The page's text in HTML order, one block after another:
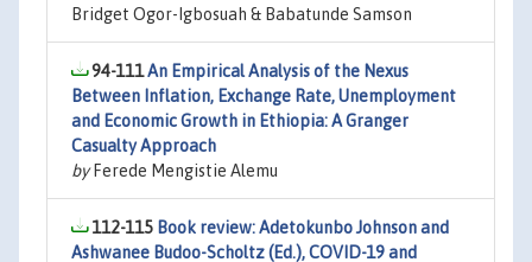
Bridget Ogor-Igbosuah & Babatunde Samson
94-111An Empirical Analysis of the Nexus
Between Inflation, Exchange Rate, Unemployment
and Economic Growth in Ethiopia: A Granger
Casualty Approach
byFerede Mengistie Alemu
112-115 Book review: Adetokunbo Johnson and
Ashwanee Budoo-Scholtz (Ed.), COVID-19 and